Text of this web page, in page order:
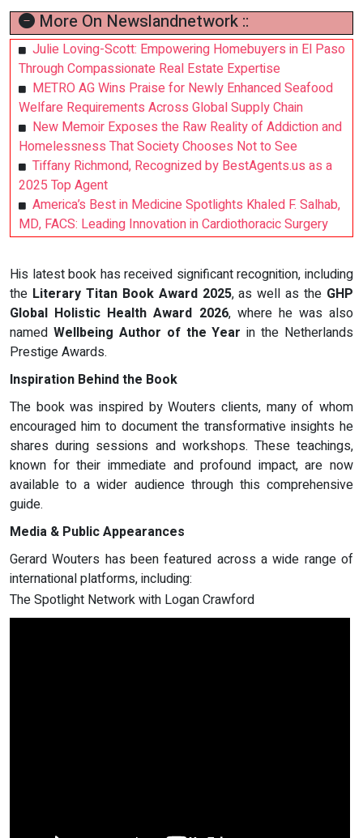
More On Newslandnetwork ::
Julie Loving-Scott: Empowering Homebuyers in El Paso
Through Compassionate Real Estate Expertise
METRO AG Wins Praise for Newly Enhanced Seafood
Welfare Requirements Across Global Supply Chain
New Memoir Exposes the Raw Reality of Addiction and
Homelessness That Society Chooses Not to See
Tiffany Richmond, Recognized by BestAgents.us as a
2025 Top Agent
America’s Best in Medicine Spotlights Khaled F. Salhab,
MD, FACS: Leading Innovation in Cardiothoracic Surgery
His latest book has received significant recognition, including
the Literary Titan Book Award 2025, as well as the GHP
Global Holistic Health Award 2026, where he was also
named Wellbeing Author of the Year in the Netherlands
Prestige Awards.
Inspiration Behind the Book
The book was inspired by Wouters clients, many of whom
encouraged him to document the transformative insights he
shares during sessions and workshops. These teachings,
known for their immediate and profound impact, are now
available to a wider audience through this comprehensive
guide.
Media & Public Appearances
Gerard Wouters has been featured across a wide range of
international platforms, including:
The Spotlight Network with Logan Crawford